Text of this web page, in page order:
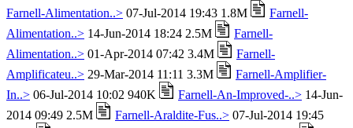
Farnell-Alimentation..> 07-Jul-2014 19:43 1.8M
Farnell-
Alimentation..> 14-Jun-2014 18:24 2.5M
Farnell-
Alimentation..> 01-Apr-2014 07:42 3.4M
Farnell-
Amplificateu..> 29-Mar-2014 11:11 3.3M
Farnell-Amplifier-
In..> 06-Jul-2014 10:02 940K Farnell-An-Improved-..> 14-Jun-
2014 09:49 2.5M
Farnell-Araldite-Fus..> 07-Jul-2014 19:45